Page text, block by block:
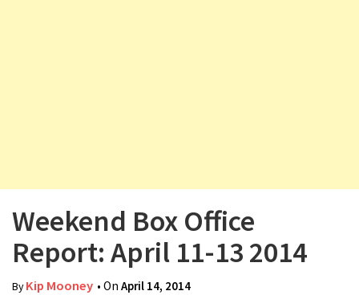
n
Weekend Box Office
Report: April 11-13 2014
ByKip Mooney • On April 14, 2014